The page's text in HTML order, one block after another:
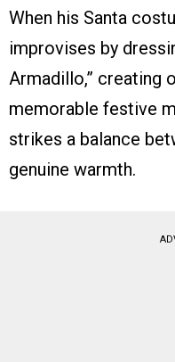
When his Santa
improvises by
Armadillo,” creating
memorable festive
strikes a balance
genuine warmth.